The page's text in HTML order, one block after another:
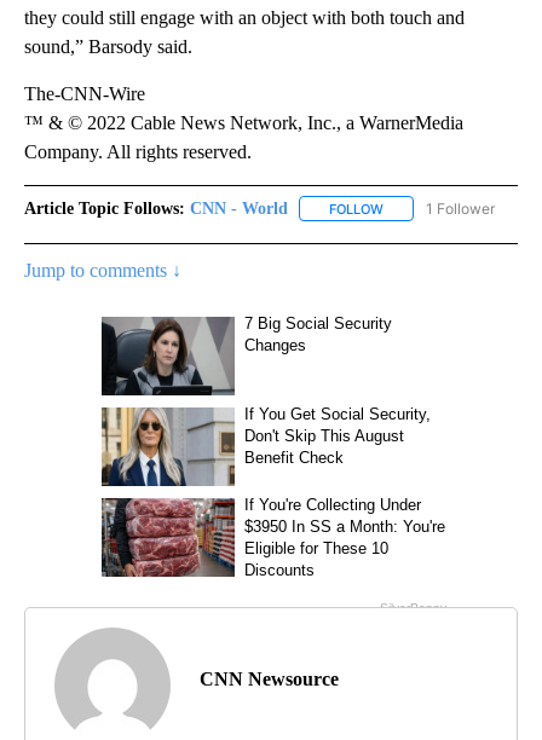
they could still engage with an object with both touch and
sound,” Barsody said.
The-CNN-Wire
™ & © 2022 Cable News Network, Inc., a WarnerMedia
Company. All rights reserved.
Article Topic Follows: CNN - World FOLLOW FOLLOW "CNN -
1 Follower
Jump to comments ↓
CNN Newsource